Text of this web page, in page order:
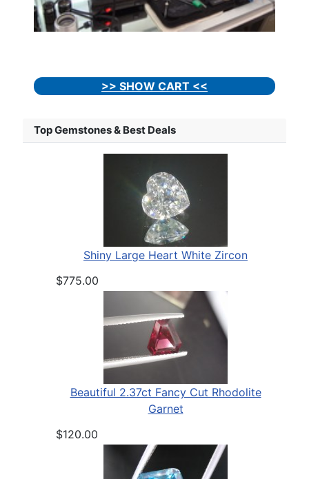
>> SHOW CART <<
Top Gemstones & Best Deals
Shiny Large Heart White Zircon
$775.00
Beautiful 2.37ct Fancy Cut Rhodolite
Garnet
$120.00